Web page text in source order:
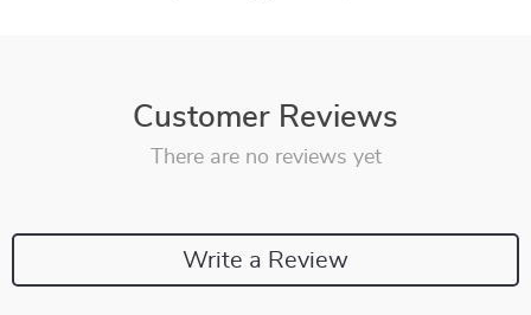
Customer Reviews
There are no reviews yet
Write a Review